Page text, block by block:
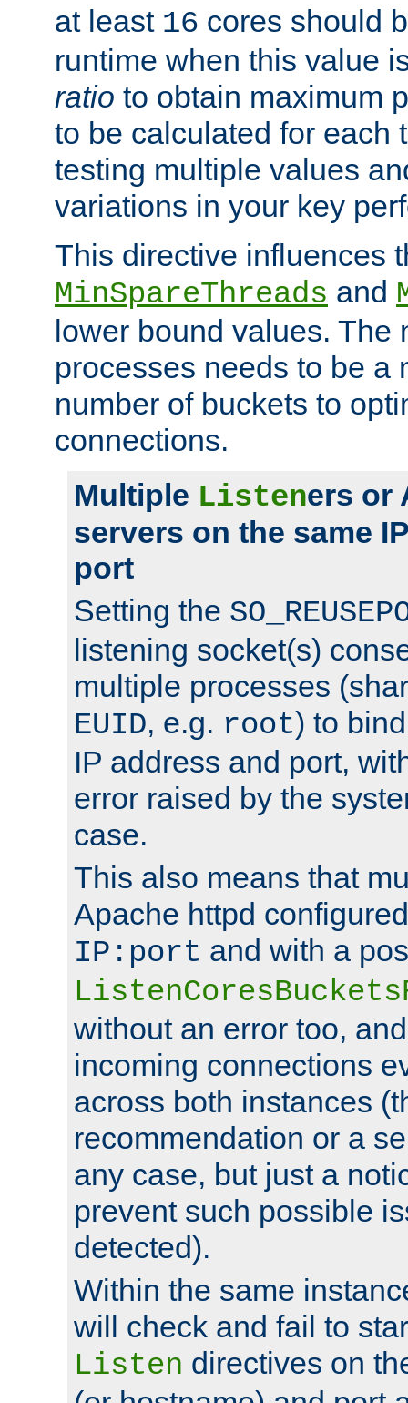
at least 16 cores should
runtime when this value
ratio to obtain maximum
to be calculated for each
testing multiple values
variations in your key
This directive influences
MinSpareThreads and
lower bound values. The
processes needs to be a
number of buckets to
connections.
Multiple Listeners or
servers on the same
port
Setting the
listening socket(s)
multiple processes
EUID, e.g. root) to
IP address and port,
error raised by the
case.
This also means that
Apache httpd
IP:port and with a
without an error too,
incoming connections
across both instances
recommendation or a
any case, but just a
prevent such possible
detected).
Within the same
will check and fail to
Listen directives on